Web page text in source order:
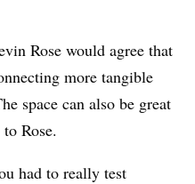
Rose would agree that
more tangible
space can also be great
Rose.
had to really test